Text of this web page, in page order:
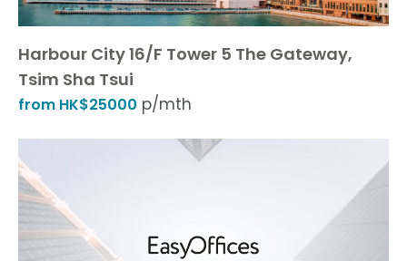
Harbour City 16/F Tower 5 The Gateway,
Tsim Sha Tsui
from HK$25000 p/mth